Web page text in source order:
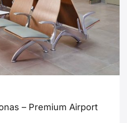
– Premium Airport